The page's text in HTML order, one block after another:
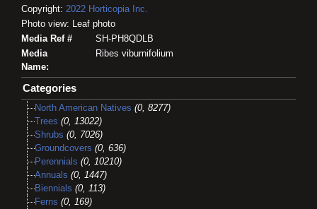
Copyright: 2022 Horticopia Inc.
Photo view: Leaf photo
Media Ref #
SH-PH8QDLB
Media
Name:
Ribes viburnifolium
Categories
North American Natives (0, 8277)
Trees (0, 13022)
Shrubs (0, 7026)
Groundcovers (0, 636)
Perennials (0, 10210)
Annuals (0, 1447)
Biennials (0, 113)
Ferns (0, 169)